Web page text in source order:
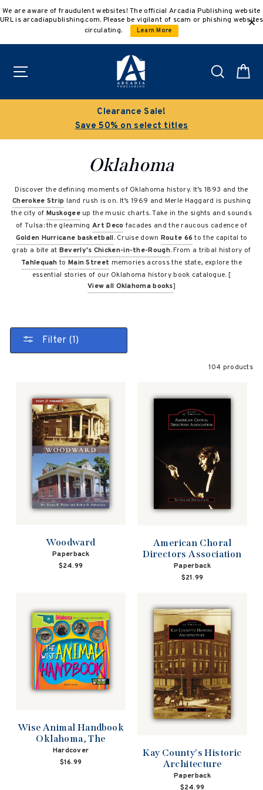
to
We are aware of fraudulent websites! The official Arcadia Publishing website
URL is arcadiapublishing.com. Please be vigilant of scam or phishing websites
circulating.
Learn More
Search
Clearance Sale!
Save 50% on select titles
Oklahoma
Discover the defining moments of Oklahoma history. It’s 1893 and the
Cherokee Strip land rush is on. It’s 1969 and Merle Haggard is pushing
the city of Muskogeeup the music charts. Take in the sights and sounds
of Tulsa: the gleamingArt Deco facades and the raucous cadence of
Golden Hurricane basketball. Cruise down Route 66 to the capital to
grab a bite at Beverly's Chicken-in-the-Rough. From a tribal history of
Tahlequah to Main Street memories across the state, explore the
essential stories of our Oklahoma history book catalogue. [
View all Oklahoma books]
Filter (1)
104 products
Woodward
Paperback
$24.99
American Choral
Directors Association
Paperback
$21.99
Wise Animal Handbook
Oklahoma, The
Hardcover
$16.99
Kay County's Historic
Architecture
Paperback
$24.99